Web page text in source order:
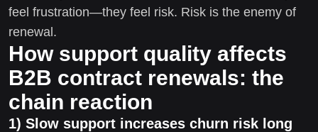
feel frustration—they feel risk. Risk is the enemy of
renewal.
How support quality affects
B2B contract renewals: the
chain reaction
1) Slow support increases churn risk long